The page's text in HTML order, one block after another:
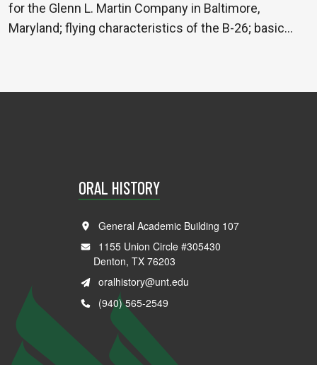
for the Glenn L. Martin Company in Baltimore,
Maryland; flying characteristics of the B-26; basic…
ORAL HISTORY
General Academic Building 107
1155 Union Circle #305430
Denton, TX 76203
oralhistory@unt.edu
(940) 565-2549